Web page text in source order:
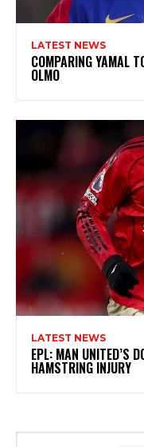
LATEST NEWS
COMPARING YAMAL
OLMO
LATEST NEWS
EPL: MAN UNITED’S
HAMSTRING INJURY